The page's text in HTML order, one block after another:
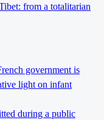
from a totalitarian
government is
light on infant
during a public